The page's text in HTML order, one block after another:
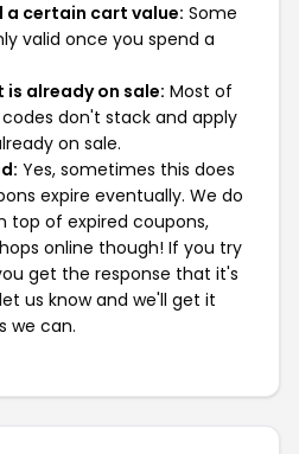
a certain cart value: Some
valid once you spend a
is already on sale: Most of
don't stack and apply
on sale.
Yes, sometimes this does
expire eventually. We do
top of expired coupons,
online though! If you try
get the response that it's
us know and we'll get it
we can.